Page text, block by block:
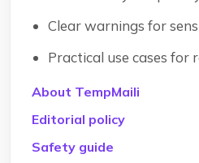
Clear warnings for
Practical use cases for
About TempMaili
Editorial policy
Safety guide